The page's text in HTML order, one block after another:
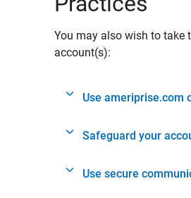
You may also wish to
account(s):
Use ameriprise.com
Safeguard your
Use secure